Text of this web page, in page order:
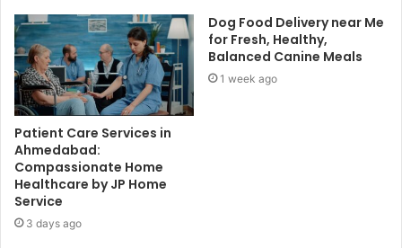
Patient Care Services in
Ahmedabad:
Compassionate Home
Healthcare by JP Home
Service
3 days ago
Dog Food Delivery near Me
for Fresh, Healthy,
Balanced Canine Meals
1 week ago